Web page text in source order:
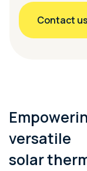
Contact us
versatile
solar